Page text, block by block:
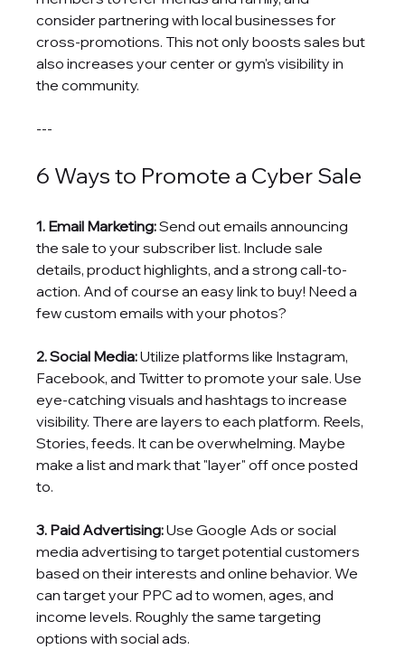
consider partnering with local businesses for
cross-promotions. This not only boosts sales but
also increases your center or gym's visibility in
the community.
---
6 Ways to Promote a Cyber Sale
1. Email Marketing: Send out emails announcing
the sale to your subscriber list. Include sale
details, product highlights, and a strong call-to-
action. And of course an easy link to buy! Need a
few custom emails with your photos?
2. Social Media: Utilize platforms like Instagram,
Facebook, and Twitter to promote your sale. Use
eye-catching visuals and hashtags to increase
visibility. There are layers to each platform. Reels,
Stories, feeds. It can be overwhelming. Maybe
make a list and mark that "layer" off once posted
to.
3. Paid Advertising: Use Google Ads or social
media advertising to target potential customers
based on their interests and online behavior. We
can target your PPC ad to women, ages, and
income levels. Roughly the same targeting
options with social ads.